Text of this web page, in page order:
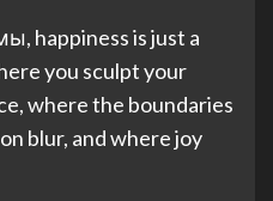
happiness is just a
you sculpt your
where the boundaries
blur, and where joy